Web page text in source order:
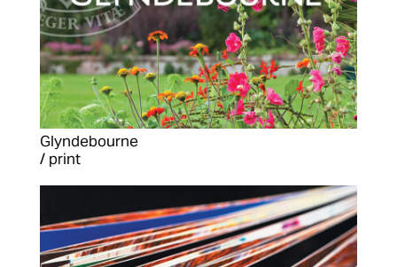
Glyndebourne
/ print